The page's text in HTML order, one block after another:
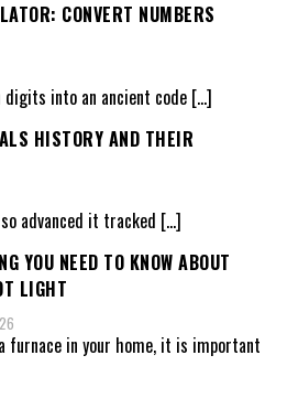
CONVERT NUMBERS
into an ancient code […]
HISTORY AND THEIR
advanced it tracked […]
YOU NEED TO KNOW ABOUT
LIGHT
furnace in your home, it is important